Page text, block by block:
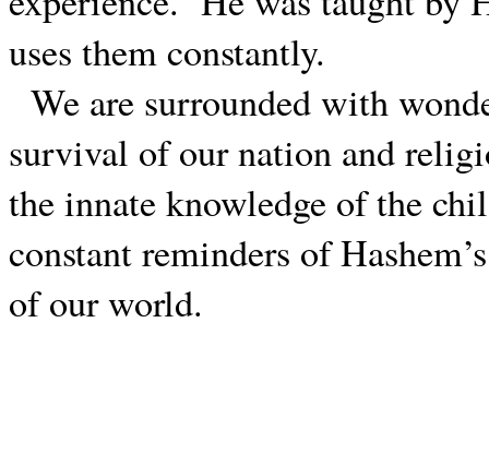
uses them constantly.
We are surrounded with
survival of our nation and
the innate knowledge of the
constant reminders of
of our world.